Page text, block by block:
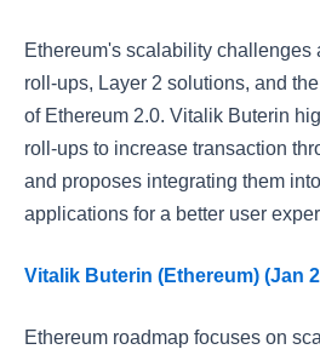
Ethereum's scalability challenges
roll-ups, Layer 2 solutions, and
of Ethereum 2.0. Vitalik Buterin
roll-ups to increase transaction
and proposes integrating them
applications for a better user
Vitalik Buterin (Ethereum) (Jan
Ethereum roadmap focuses on